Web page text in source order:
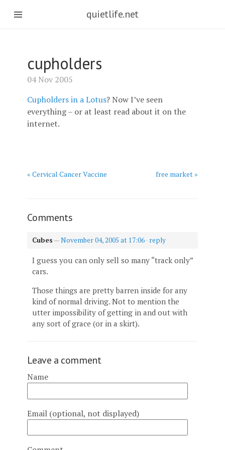
quietlife.net
cupholders
04 Nov 2005
Cupholders in a Lotus? Now I’ve seen
everything – or at least read about it on the
internet.
« Cervical Cancer Vaccine free market »
Comments
Cubes —November 04, 2005 at 17:06 · reply
I guess you can only sell so many “track only”
cars.
Those things are pretty barren inside for any
kind of normal driving. Not to mention the
utter impossibility of getting in and out with
any sort of grace (or in a skirt).
Leave a comment
Name
Email (optional, not displayed)